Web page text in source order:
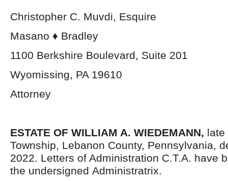
Christopher C. Muvdi, Esquire
Masano ♦ Bradley
1100 Berkshire Boulevard, Suite 201
Wyomissing, PA 19610
Attorney
ESTATE OF WILLIAM A. WIEDEMANN, late
Township, Lebanon County, Pennsylvania,
2022. Letters of Administration C.T.A. have
the undersigned Administratrix.